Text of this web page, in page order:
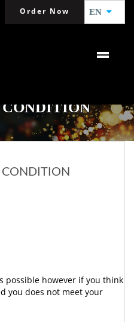
Order Now EN
possible however if you think
you does not meet your